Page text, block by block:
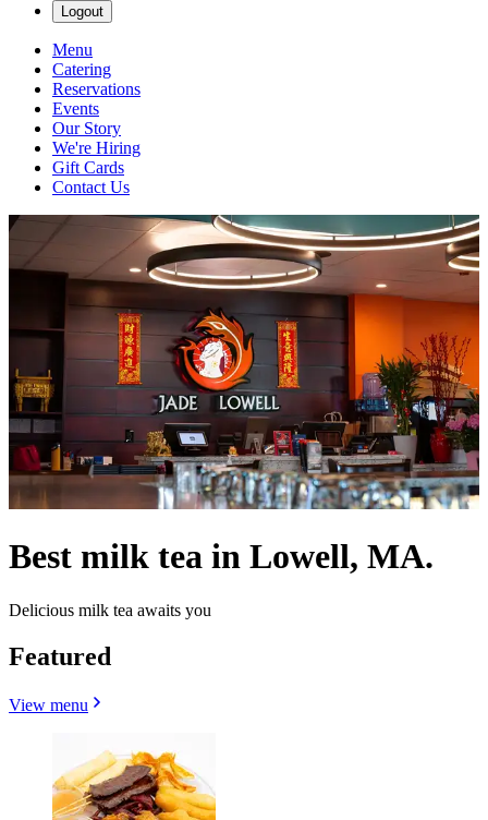
Logout
Menu
Catering
Reservations
Events
Our Story
We're Hiring
Gift Cards
Contact Us
Best milk tea in Lowell, MA.
Delicious milk tea awaits you
Featured
View menu